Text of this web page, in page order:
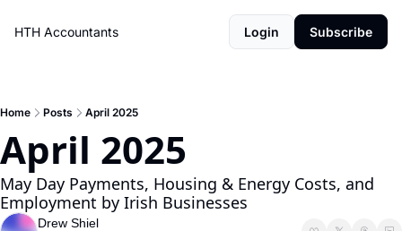
HTH Accountants Login Subscribe
Home Posts April 2025
April 2025
May Day Payments, Housing & Energy Costs, and
Employment by Irish Businesses
Drew Shiel